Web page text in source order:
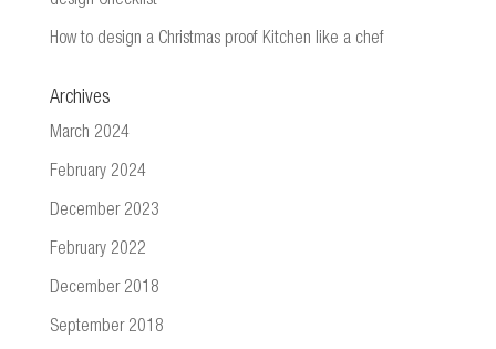
How to design a Christmas proof Kitchen like a chef
Archives
March 2024
February 2024
December 2023
February 2022
December 2018
September 2018